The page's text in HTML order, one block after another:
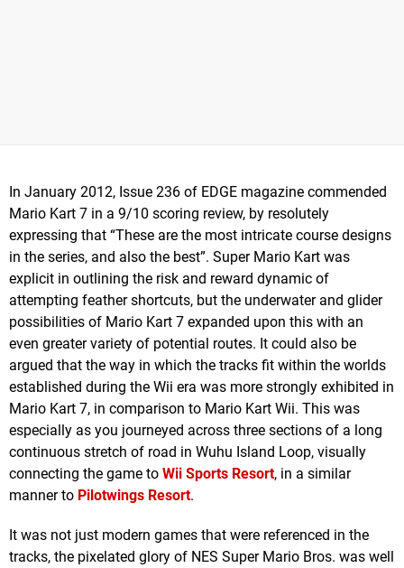
In January 2012, Issue 236 of EDGE magazine commended
Mario Kart 7 in a 9/10 scoring review, by resolutely
expressing that “These are the most intricate course designs
in the series, and also the best”. Super Mario Kart was
explicit in outlining the risk and reward dynamic of
attempting feather shortcuts, but the underwater and glider
possibilities of Mario Kart 7 expanded upon this with an
even greater variety of potential routes. It could also be
argued that the way in which the tracks fit within the worlds
established during the Wii era was more strongly exhibited in
Mario Kart 7, in comparison to Mario Kart Wii. This was
especially as you journeyed across three sections of a long
continuous stretch of road in Wuhu Island Loop, visually
connecting the game to Wii Sports Resort, in a similar
manner to Pilotwings Resort.
It was not just modern games that were referenced in the
tracks, the pixelated glory of NES Super Mario Bros. was well